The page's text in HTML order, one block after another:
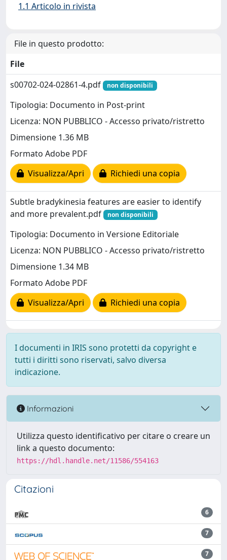
1.1 Articolo in rivista
File in questo prodotto:
File
s00702-024-02861-4.pdf
non disponibili
Tipologia: Documento in Post-print
Licenza: NON PUBBLICO - Accesso privato/ristretto
Dimensione 1.36 MB
Formato Adobe PDF
Visualizza/Apri
Richiedi una copia
Subtle bradykinesia features are easier to identify
and more prevalent.pdf
non disponibili
Tipologia: Documento in Versione Editoriale
Licenza: NON PUBBLICO - Accesso privato/ristretto
Dimensione 1.34 MB
Formato Adobe PDF
Visualizza/Apri
Richiedi una copia
I documenti in IRIS sono protetti da copyright e
tutti i diritti sono riservati, salvo diversa
indicazione.
Informazioni
Utilizza questo identificativo per citare o creare un
link a questo documento:
https://hdl.handle.net/11586/554163
Citazioni
6
7
7